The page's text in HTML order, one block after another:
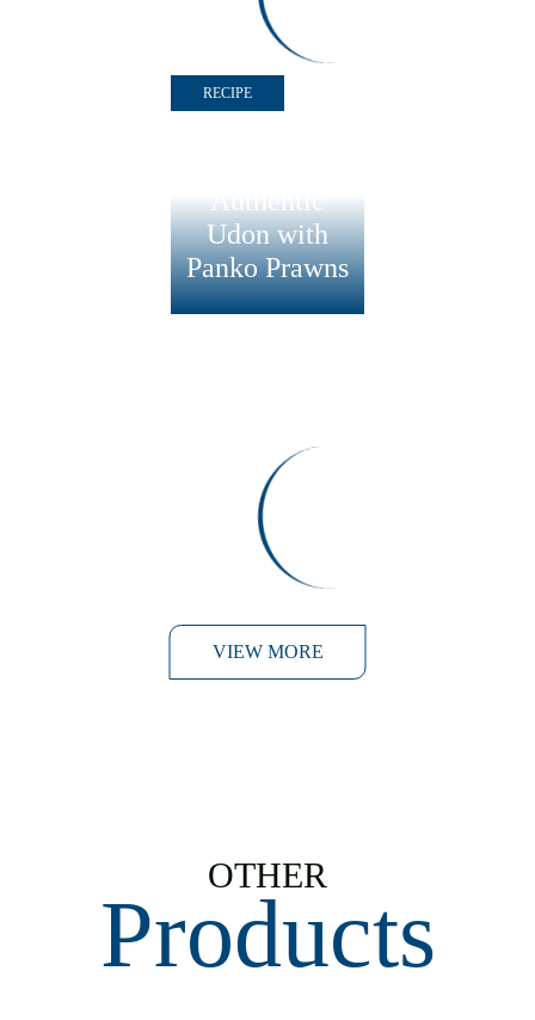
Yoghurt Salad
RECIPE
Authentic
Udon with
Panko Prawns
Panko Prawns with a
Lime Wasabi Mayo
VIEW MORE
OTHER
Products